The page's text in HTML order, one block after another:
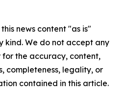
news content "as is"
kind. We do not accept any
the accuracy, content,
completeness, legality, or
contained in this article.